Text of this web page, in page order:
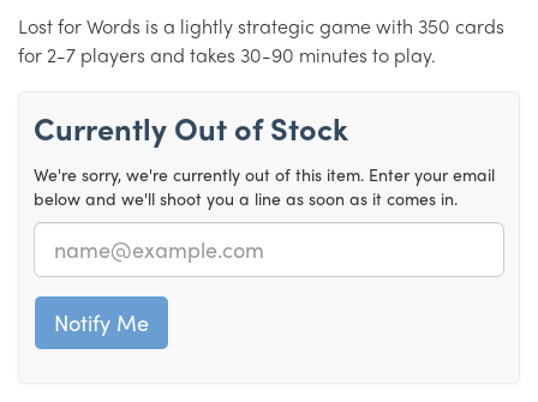
Lost for Words is a lightly strategic game with 350 cards
for 2-7 players and takes 30-90 minutes to play.
Currently Out of Stock
We're sorry, we're currently out of this item. Enter your email
below and we'll shoot you a line as soon as it comes in.
Email